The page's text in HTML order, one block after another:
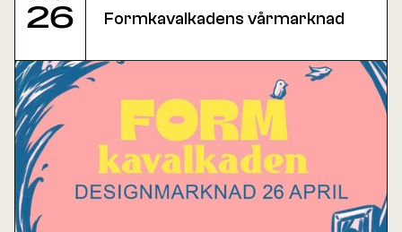
26 Formkavalkadens vårmarknad